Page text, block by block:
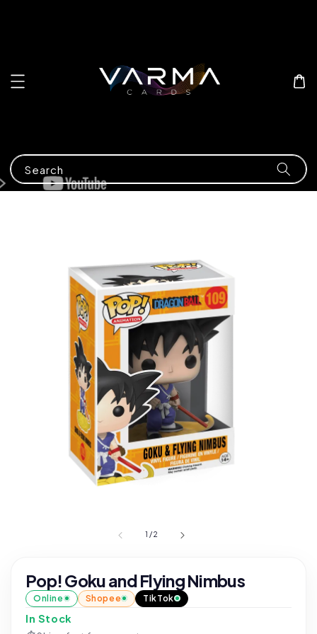
Search
1 /2
Pop! Goku and Flying Nimbus
Online Shopee TikTok
In Stock